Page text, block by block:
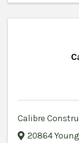
Calibre
20864